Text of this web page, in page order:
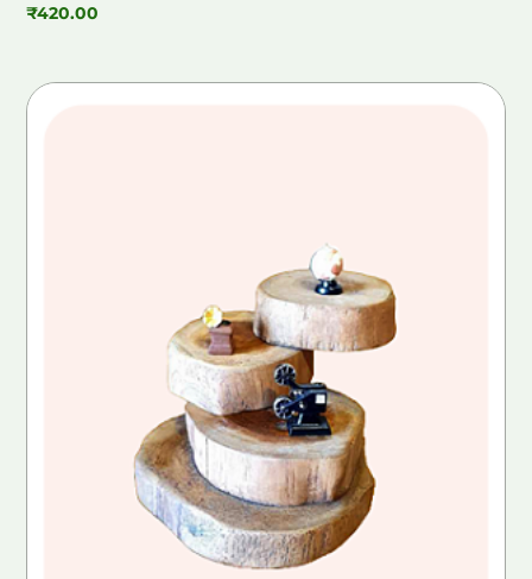
₹420.00